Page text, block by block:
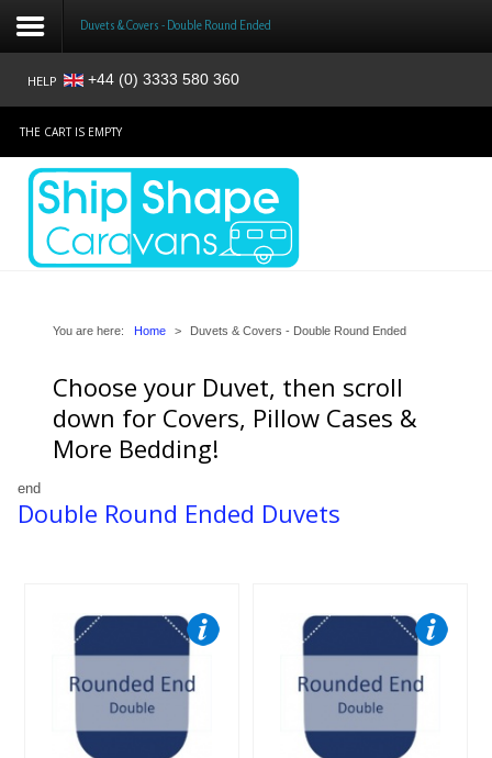
Login
Register
Home
Reviews
News
Contact
Trade Page
Duvets & Covers - Double Round Ended
HELP +44 (0) 3333 580 360
THE CART IS EMPTY
You are here: Home > Duvets & Covers - Double Round Ended
Choose your Duvet, then scroll
down for Covers, Pillow Cases &
More Bedding!
end
Double Round Ended Duvets